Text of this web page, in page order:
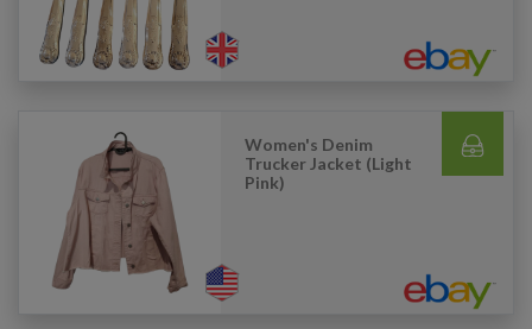
Women's Denim
Trucker Jacket (Light
Pink)